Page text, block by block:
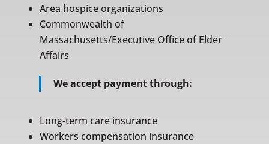
Area hospice organizations
Commonwealth of
Massachusetts/Executive Office of Elder
Affairs
We accept payment through:
Long-term care insurance
Workers compensation insurance